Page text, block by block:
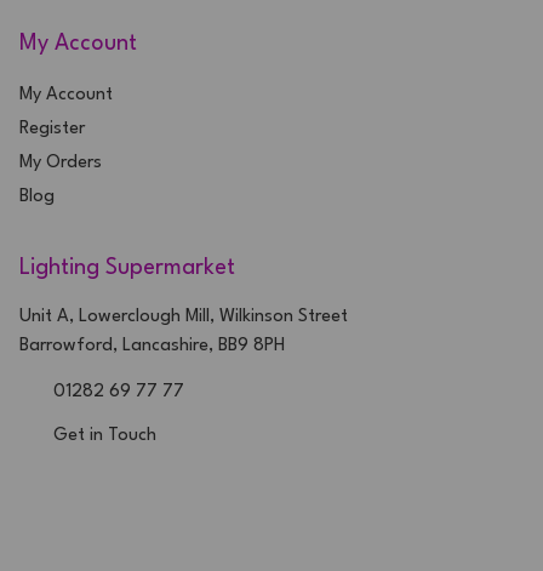
My Account
My Account
Register
My Orders
Blog
Lighting Supermarket
Unit A, Lowerclough Mill, Wilkinson Street
Barrowford, Lancashire, BB9 8PH
01282 69 77 77
Get in Touch